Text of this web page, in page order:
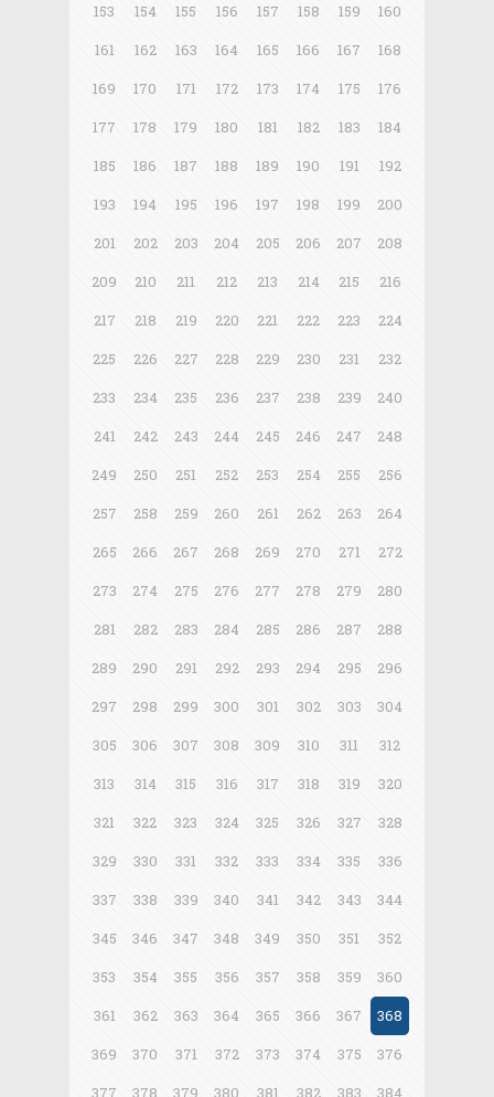
153
154 155 156 157 158 159
160
161
162 163 164 165 166 167
168
169
170 171 172 173 174 175
176
177
178 179 180 181 182 183
184
185
186 187 188 189 190 191
192
193
194 195 196 197 198 199
200
201
202 203 204 205 206 207
208
209
210 211 212 213 214 215
216
217
218 219 220 221 222 223
224
225
226 227 228 229 230 231
232
233
234 235 236 237 238 239
240
241
242 243 244 245 246 247
248
249
250 251 252 253 254 255
256
257
258 259 260 261 262 263
264
265
266 267 268 269 270 271
272
273
274 275 276 277 278 279
280
281
282 283 284 285 286 287
288
289
290 291 292 293 294 295
296
297
298 299 300 301 302 303
304
305
306 307 308 309 310 311
312
313
314 315 316 317 318 319
320
321
322 323 324 325 326 327
328
329
330 331 332 333 334 335
336
337
338 339 340 341 342 343
344
345
346 347 348 349 350 351
352
353
354 355 356 357 358 359
360
361
362 363 364 365 366 367
368
369
370 371 372 373 374 375
376
377
378 379 380 381 382 383 384